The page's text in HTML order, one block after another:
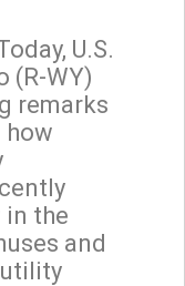
U.S.
(R-WY)
remarks
how
in the
and